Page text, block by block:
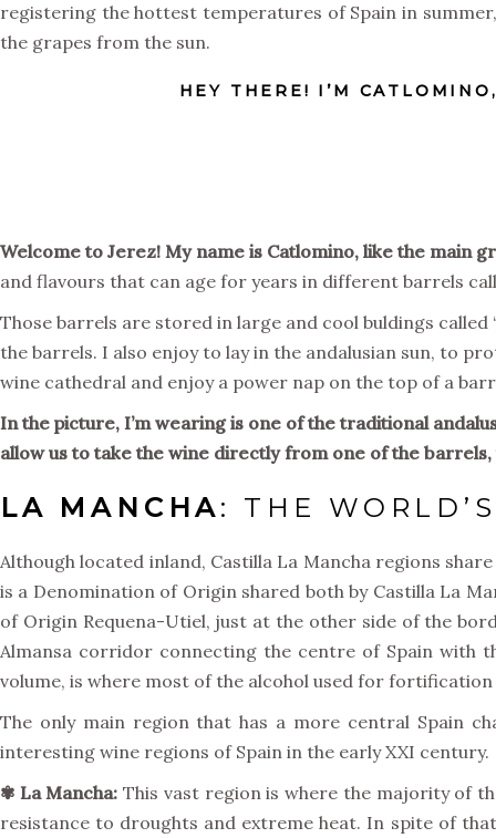
registering the hottest temperatures of Spain in
the grapes from the sun.
HEY THERE! I’M
Welcome to Jerez! My name is Catlomino, like the main
and flavours that can age for years in different barrels
Those barrels are stored in large and cool buldings called
the barrels. I also enjoy to lay in the andalusian sun, to
wine cathedral and enjoy a power nap on the top of a
In the picture, I’m wearing is one of the traditional
allow us to take the wine directly from one of the
LA MANCHA: THE
Although located inland, Castilla La Mancha regions
is a Denomination of Origin shared both by Castilla La
of Origin Requena-Utiel, just at the other side of the
Almansa corridor connecting the centre of Spain with
volume, is where most of the alcohol used for
The only main region that has a more central Spain
interesting wine regions of Spain in the early XXI century.
✾ La Mancha: This vast region is where the majority of
resistance to droughts and extreme heat. In spite of